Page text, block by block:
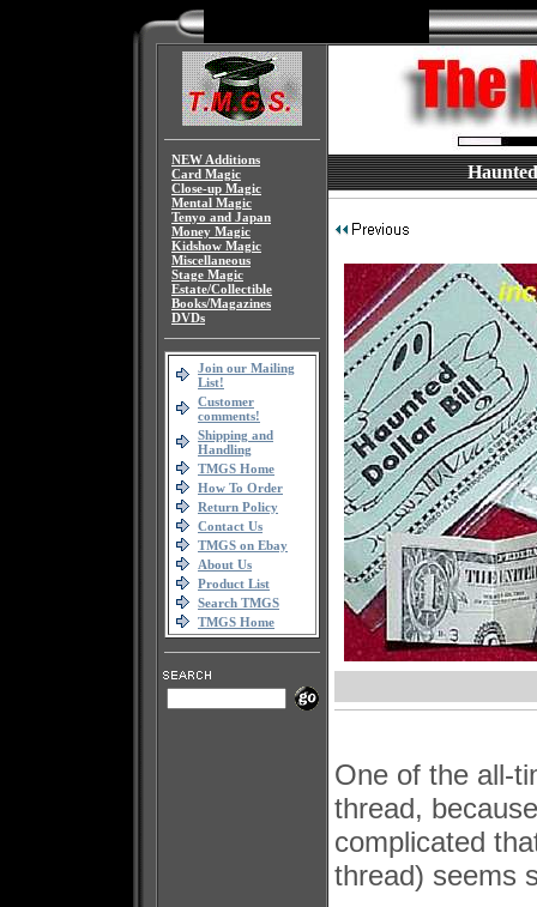
NEW Additions
Card Magic
Close-up Magic
Mental Magic
Tenyo and Japan
Money Magic
Kidshow Magic
Miscellaneous
Stage Magic
Estate/Collectible
Books/Magazines
DVDs
Join our Mailing
List!
Customer
comments!
Shipping and
Handling
TMGS Home
How To Order
Return Policy
Contact Us
TMGS on Ebay
About Us
Product List
Search TMGS
TMGS Home
One of the all-
thread,
complicated
thread) seems